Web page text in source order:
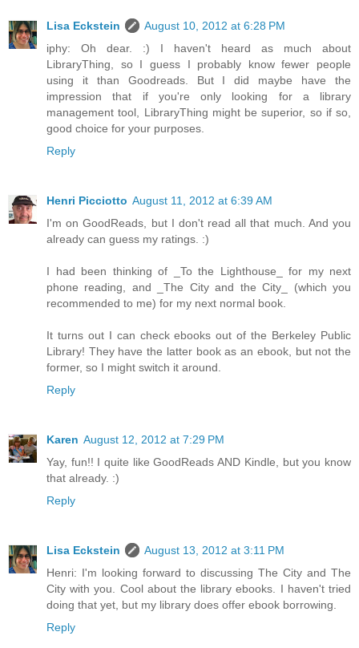
Lisa Eckstein
August 10, 2012 at 6:28 PM
iphy: Oh dear. :) I haven't heard as much about
LibraryThing, so I guess I probably know fewer people
using it than Goodreads. But I did maybe have the
impression that if you're only looking for a library
management tool, LibraryThing might be superior, so if so,
good choice for your purposes.
Reply
Henri Picciotto August 11, 2012 at 6:39 AM
I'm on GoodReads, but I don't read all that much. And you
already can guess my ratings. :)
I had been thinking of _To the Lighthouse_ for my next
phone reading, and _The City and the City_ (which you
recommended to me) for my next normal book.
It turns out I can check ebooks out of the Berkeley Public
Library! They have the latter book as an ebook, but not the
former, so I might switch it around.
Reply
Karen August 12, 2012 at 7:29 PM
Yay, fun!! I quite like GoodReads AND Kindle, but you know
that already. :)
Reply
Lisa Eckstein
August 13, 2012 at 3:11 PM
Henri: I'm looking forward to discussing The City and The
City with you. Cool about the library ebooks. I haven't tried
doing that yet, but my library does offer ebook borrowing.
Reply